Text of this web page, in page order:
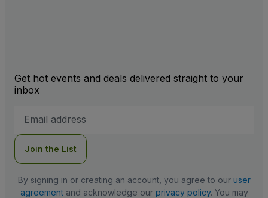
Get hot events and deals delivered straight to your
inbox
Address
Join the List
By signing in or creating an account, you agree to our user
agreementand acknowledge our privacy policy. You may